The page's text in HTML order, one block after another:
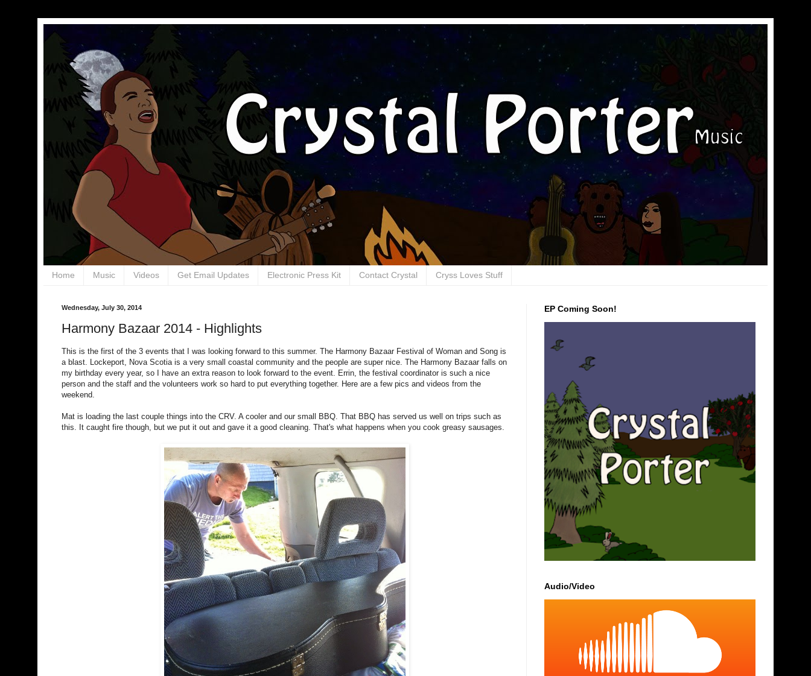
Home Music Videos Get Email Updates Electronic Press Kit Contact Crystal Cryss Loves Stuff
Wednesday, July 30, 2014
Harmony Bazaar 2014 - Highlights
This is the first of the 3 events that I was looking forward to this summer. The Harmony Bazaar Festival of Woman and Song is
a blast. Lockeport, Nova Scotia is a very small coastal community and the people are super nice. The Harmony Bazaar falls on
my birthday every year, so I have an extra reason to look forward to the event. Errin, the festival coordinator is such a nice
person and the staff and the volunteers work so hard to put everything together. Here are a few pics and videos from the
weekend.
Mat is loading the last couple things into the CRV. A cooler and our small BBQ. That BBQ has served us well on trips such as
this. It caught fire though, but we put it out and gave it a good cleaning. That's what happens when you cook greasy sausages.
EP Coming Soon!
Audio/Video